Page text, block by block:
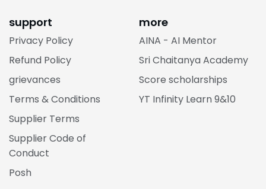
support
Privacy Policy
Refund Policy
grievances
Terms & Conditions
Supplier Terms
Supplier Code of
Conduct
Posh
more
AINA - AI Mentor
Sri Chaitanya Academy
Score scholarships
YT Infinity Learn 9&10